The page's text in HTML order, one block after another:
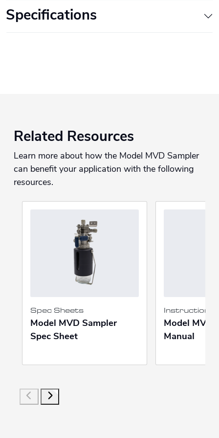
Specifications
Related Resources
Learn more about how the Model MVD Sampler
can benefit your application with the following
resources.
Spec Sheets
Model MVD Sampler
Spec Sheet
Instruction
Model MVD
Manual